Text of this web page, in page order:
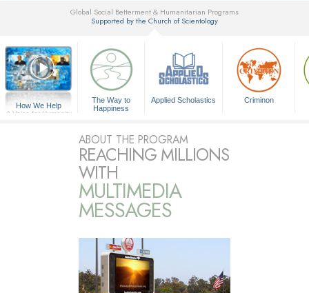
Global Social Betterment & Humanitarian Programs
Supported by the Church of Scientology
How We Help
A Voice for Humanity
The Way to
Happiness
Applied Scholastics Criminon
ABOUT THE PROGRAM
REACHING MILLIONS
WITH
MULTIMEDIA
MESSAGES